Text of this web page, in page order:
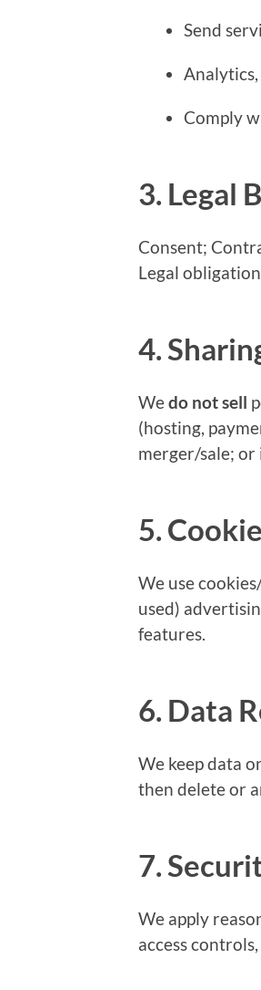
Send
Comply
3. Legal
Consent;
Legal
4.
Wedo not sell
(hosting,
merger/sale; or
5.
We use
used)
features.
6. Data
We keep data
then delete or
7.
We apply
access